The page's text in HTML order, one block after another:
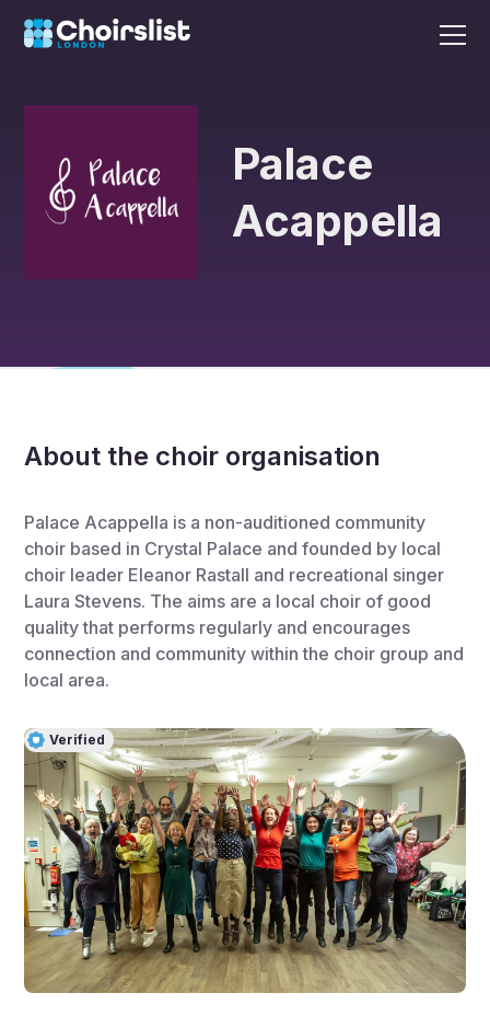
Palace
Acappella
About the choir organisation
Palace Acappella is a non-auditioned community
choir based in Crystal Palace and founded by local
choir leader Eleanor Rastall and recreational singer
Laura Stevens. The aims are a local choir of good
quality that performs regularly and encourages
connection and community within the choir group and
local area.
Verified